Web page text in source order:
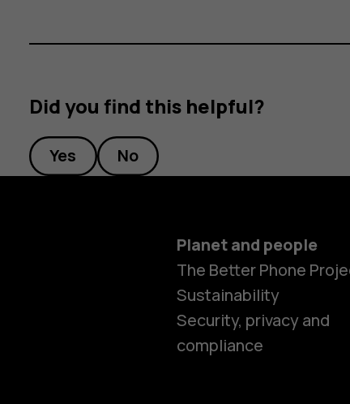
Did you find this helpful?
Yes No
Planet and people
The Better Phone
Sustainability
Security, privacy and
compliance